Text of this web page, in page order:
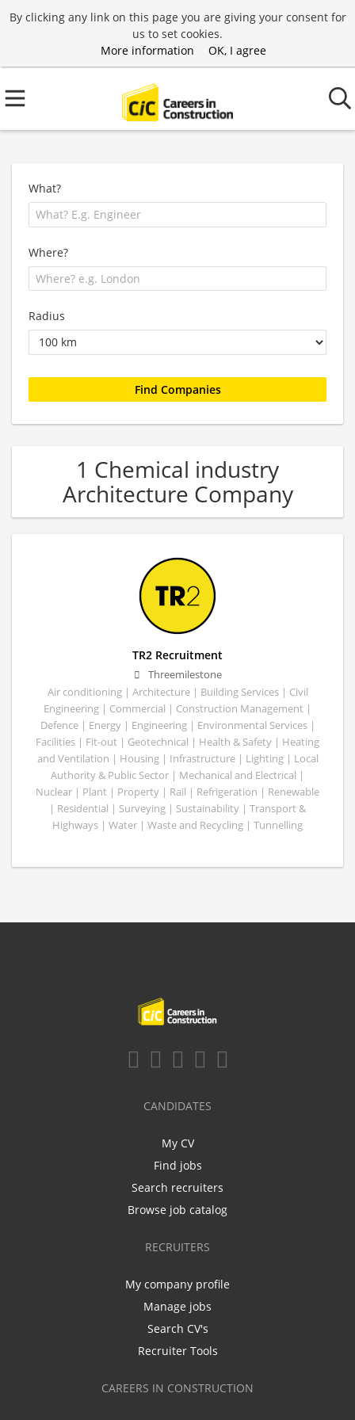
By clicking any link on this page you are giving your consent for
us to set cookies.
More information
OK, I agree
What?
Where?
Radius
1 Chemical industry
Architecture Company
TR2 Recruitment
Threemilestone
Air conditioning | Architecture | Building Services | Civil
Engineering | Commercial | Construction Management |
Defence | Energy | Engineering | Environmental Services |
Facilities | Fit-out | Geotechnical | Health & Safety | Heating
and Ventilation | Housing | Infrastructure | Lighting | Local
Authority & Public Sector | Mechanical and Electrical |
Nuclear | Plant | Property | Rail | Refrigeration | Renewable
| Residential | Surveying | Sustainability | Transport &
Highways | Water | Waste and Recycling | Tunnelling
CANDIDATES
My CV
Find jobs
Search recruiters
Browse job catalog
RECRUITERS
My company profile
Manage jobs
Search CV's
Recruiter Tools
CAREERS IN CONSTRUCTION